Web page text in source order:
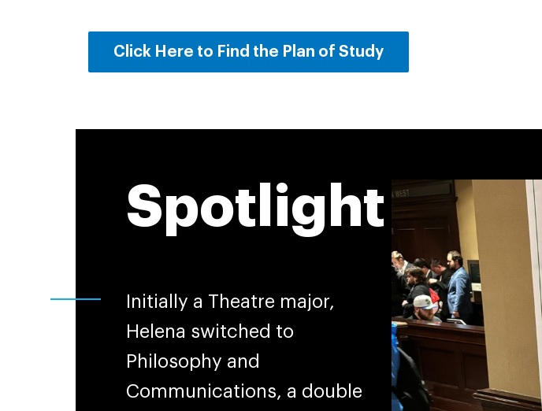
Click Here to Find the Plan of Study
Spotlight
Initially a Theatre major,
Helena switched to
Philosophy and
Communications, a double